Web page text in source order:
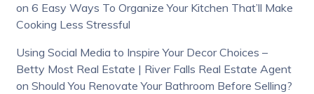
on 6 Easy Ways To Organize Your Kitchen That’ll Make
Cooking Less Stressful
Using Social Media to Inspire Your Decor Choices –
Betty Most Real Estate | River Falls Real Estate Agent
on Should You Renovate Your Bathroom Before Selling?